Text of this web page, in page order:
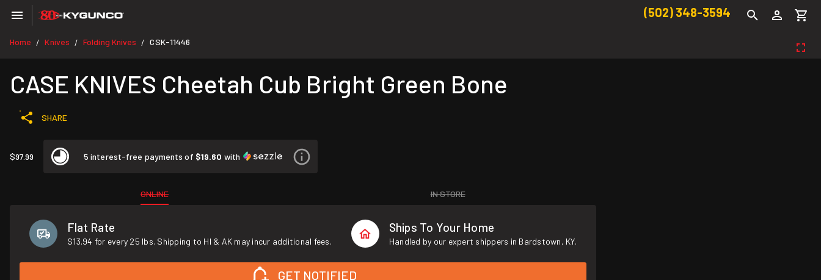
(502) 348-3594
Home / Knives / Folding Knives / CSK-11446
CASE KNIVES Cheetah Cub Bright Green Bone
SHARE
$97.99 5 interest-free payments of $19.60 with
ONLINE IN STORE
Flat Rate
$13.94 for every 25 lbs. Shipping to HI & AK may incur additional fees.
Ships To Your Home
Handled by our expert shippers in Bardstown, KY.
GET NOTIFIED